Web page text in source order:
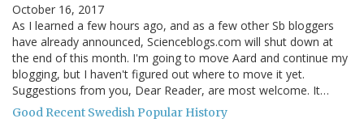
October 16, 2017
As I learned a few hours ago, and as a few other Sb bloggers
have already announced, Scienceblogs.com will shut down at
the end of this month. I'm going to move Aard and continue my
blogging, but I haven't figured out where to move it yet.
Suggestions from you, Dear Reader, are most welcome. It…
Good Recent Swedish Popular History